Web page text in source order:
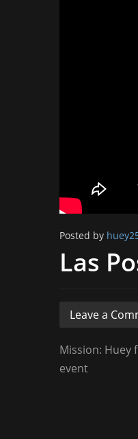
Posted by
Las
Leave a
Mission: Huey
event